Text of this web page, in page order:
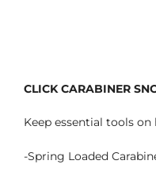
CLICK CARABINER
Keep essential tools
-Spring Loaded